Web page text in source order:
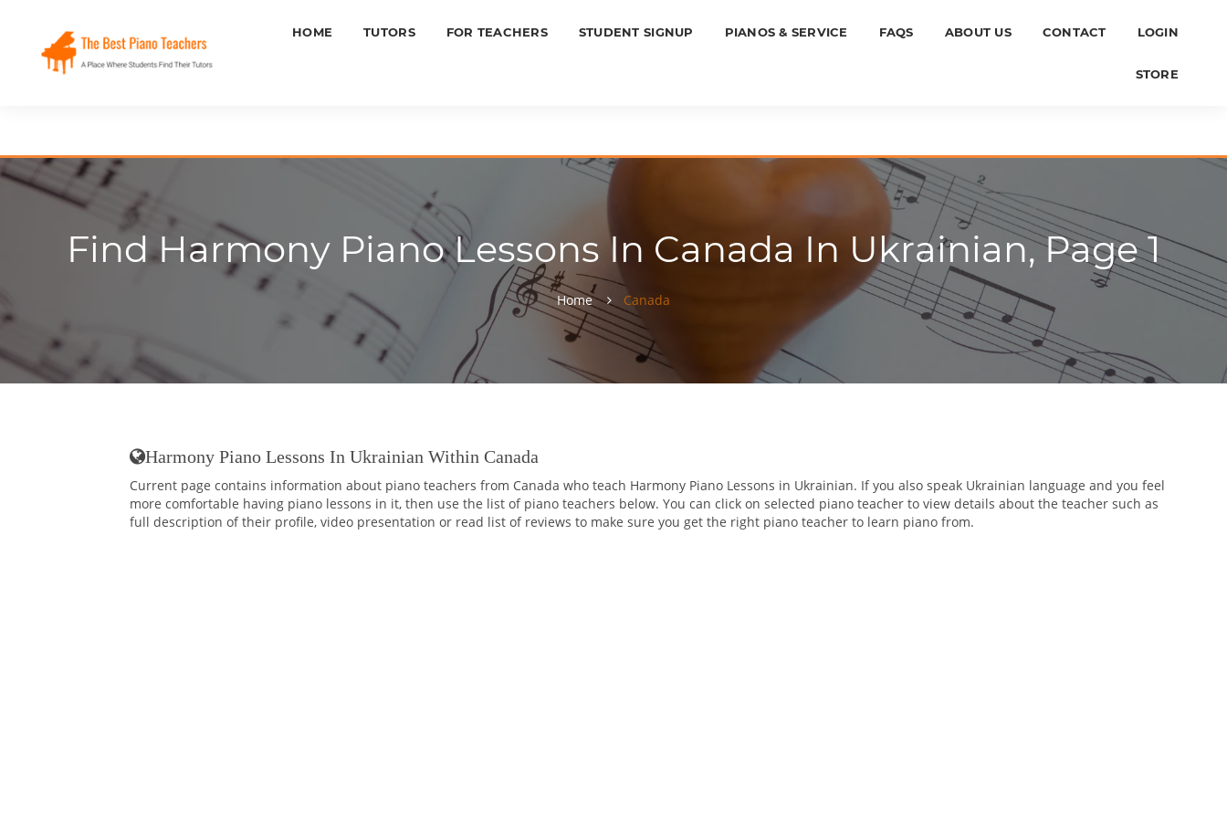
HOME TUTORS FOR TEACHERS STUDENT SIGNUP PIANOS & SERVICE FAQS ABOUT US CONTACT LOGIN
STORE
Find Harmony Piano Lessons In Canada In Ukrainian, Page 1
Home Canada
Harmony Piano Lessons In Ukrainian Within Canada
Current page contains information about piano teachers from Canada who teach Harmony Piano Lessons in Ukrainian. If you also speak Ukrainian language and you feel
more comfortable having piano lessons in it, then use the list of piano teachers below. You can click on selected piano teacher to view details about the teacher such as
full description of their profile, video presentation or read list of reviews to make sure you get the right piano teacher to learn piano from.